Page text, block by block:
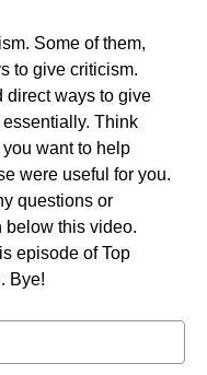
Some of them,
to give criticism.
direct ways to give
Think
want to help
were useful for you.
questions or
below this video.
episode of Top
Bye!